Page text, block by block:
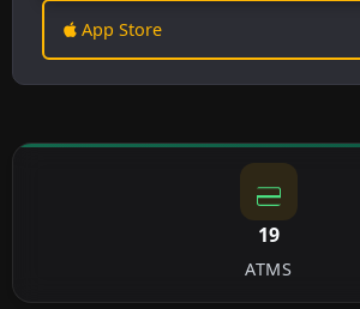
App Store
19
ATMS